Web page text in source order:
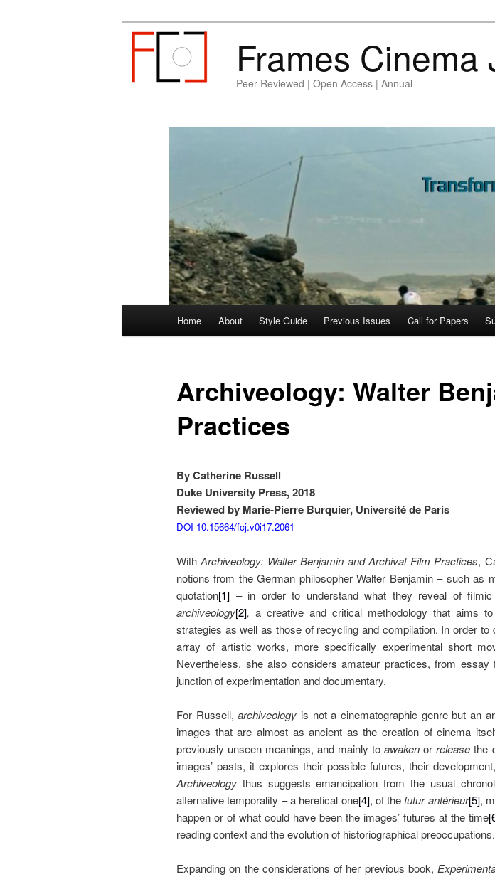
Frames Cinema
Peer-Reviewed | Open Access | Annual
Skip
primary
content
Skip
secondary
content
Home About Style Guide Previous Issues Call for Papers
Archiveology: Walter
Practices
By Catherine Russell
Duke University Press, 2018
Reviewed by Marie-Pierre Burquier, Université de Paris
DOI 10.15664/fcj.v0i17.2061
WithArchiveology: Walter Benjamin and Archival Film Practices,
notions from the German philosopher Walter Benjamin – such as
quotation[1] – in order to understand what they reveal of
archiveology[2], a creative and critical methodology that aims
strategies as well as those of recycling and compilation. In order to
array of artistic works, more specifically experimental short
Nevertheless, she also considers amateur practices, from
junction of experimentation and documentary.
For Russell,archiveology is not a cinematographic genre but an
images that are almost as ancient as the creation of cinema
previously unseen meanings, and mainly toawaken orrelease the
images’ pasts, it explores their possible futures, their
Archiveology thus suggests emancipation from the usual
alternative temporality – a heretical one[4], of the futur antérieur[5],
happen or of what could have been the images’ futures at the time
reading context and the evolution of historiographical preoccupations.
Expanding on the considerations of her previous book,